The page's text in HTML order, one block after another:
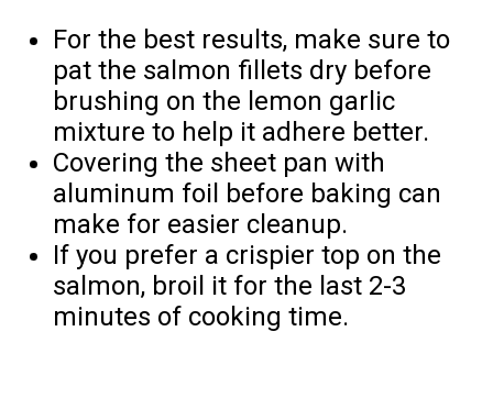
For the best results, make sure to
pat the salmon fillets dry before
brushing on the lemon garlic
mixture to help it adhere better.
Covering the sheet pan with
aluminum foil before baking can
make for easier cleanup.
If you prefer a crispier top on the
salmon, broil it for the last 2-3
minutes of cooking time.